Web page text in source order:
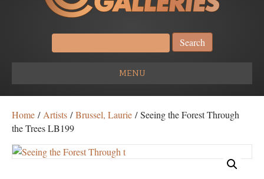
Search
for:
MENU
Home / Artists /Brussel, Laurie / Seeing the Forest Through
the Trees LB199